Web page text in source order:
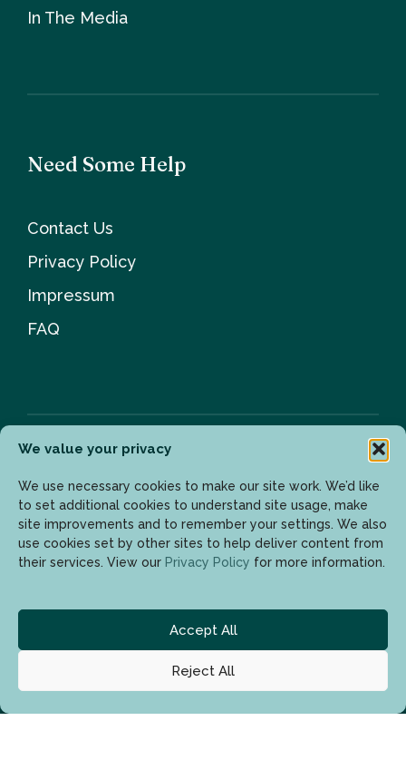
We value your privacy
We use necessary cookies to make our site work. We’d like
to set additional cookies to understand site usage, make
site improvements and to remember your settings. We also
use cookies set by other sites to help deliver content from
their services. View our Privacy Policy for more information.
Accept All
Reject All
In The Media
Need Some Help
Contact Us
Privacy Policy
Impressum
FAQ
Newsletter
Enter your email address to get the latest updates.